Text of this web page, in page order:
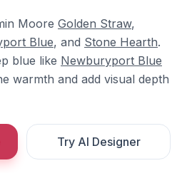
Moore Golden Straw,
Blue, and Stone Hearth.
blue like Newburyport Blue
warmth and add visual depth
Try AI Designer